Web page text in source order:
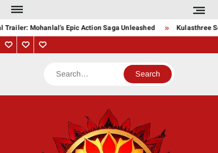
Skip
contentMohanlal’s Epic Action Saga Unleashed Kulasthree
PrivacyContactAbout
Search